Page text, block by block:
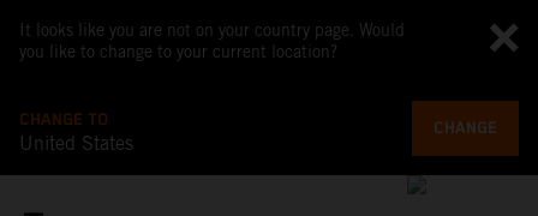
It looks like you are not on your country page. Would
you like to change to your current location?
CHANGE TO
United States
CHANGE